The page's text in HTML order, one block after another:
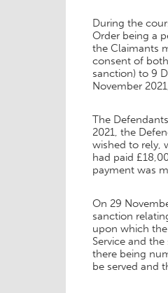
During the
Order being a
the Claimants
consent of
sanction) to 9
November
The
2021, the
wished to rely,
had paid
payment was
On 29
sanction
upon which
Service and
there being
be served and